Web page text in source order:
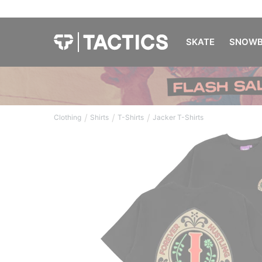
SKATE
Clothing / Shirts / T-Shirts / Jacker T-Shirts